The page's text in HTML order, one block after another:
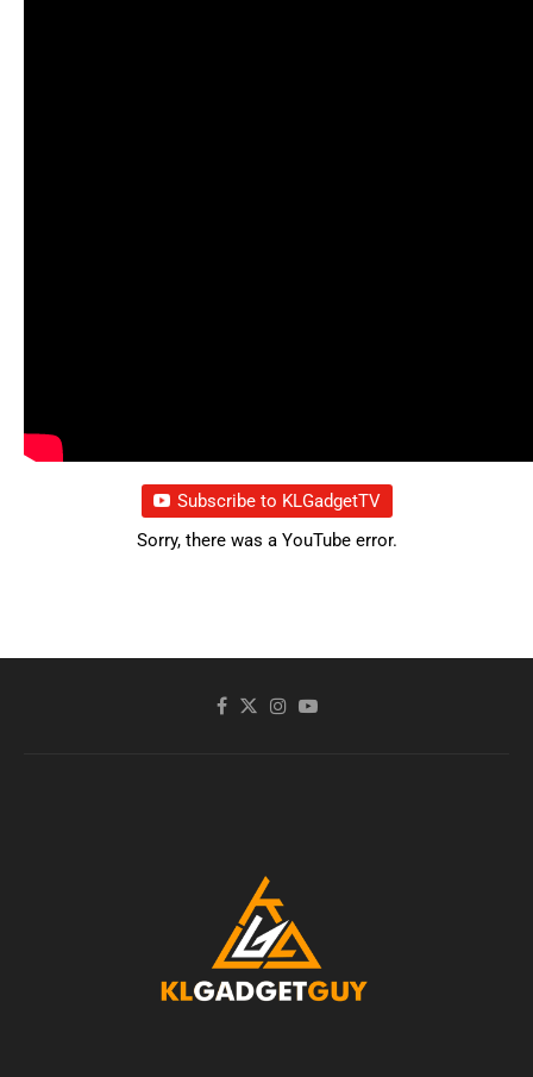
Subscribe to KLGadgetTV
Sorry, there was a YouTube error.